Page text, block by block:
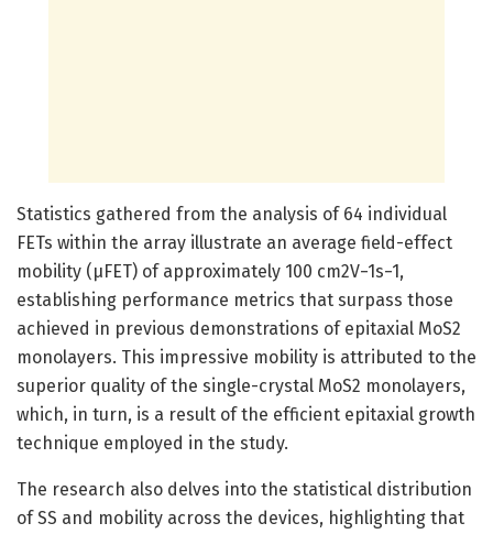
Statistics gathered from the analysis of 64 individual
FETs within the array illustrate an average field-effect
mobility (μFET) of approximately 100 cm2V−1s−1,
establishing performance metrics that surpass those
achieved in previous demonstrations of epitaxial MoS2
monolayers. This impressive mobility is attributed to the
superior quality of the single-crystal MoS2 monolayers,
which, in turn, is a result of the efficient epitaxial growth
technique employed in the study.
The research also delves into the statistical distribution
of SS and mobility across the devices, highlighting that